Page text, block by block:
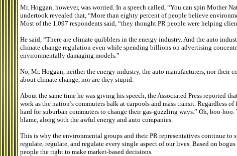
Mr. Hoggan, however, was worried. In a speech called, “You can spin Mother
undertook revealed that, “More than eighty percent of people believe
Most of the 1,097 respondents said, “they thought PR people were helping
He said, “There are climate quibblers in the energy industry. And the auto
climate change regulation even while spending billions on advertising
environmentally damaging models.”
No, Mr. Hoggan, neither the energy industry, the auto manufacturers, nor their
about climate change, nor are they stupid.
About the same time he was giving his speech, the Associated Press reported
work as the nation’s commuters balk at carpools and mass transit. Regardless
hard for suburban commuters to change their gas-guzzling ways.” Oh, boo-
blame, along with the awful energy and auto companies.
This is why the environmental groups and their PR representatives continue
regulate, regulate, and regulate every single aspect of our lives. Based on
people the right to make market-based decisions.